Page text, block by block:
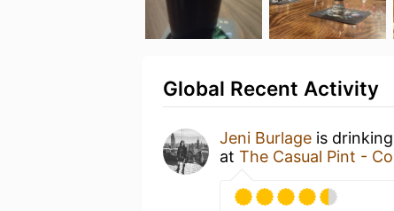
Global Recent Activity
Jeni Burlage is
at The Casual Pint -